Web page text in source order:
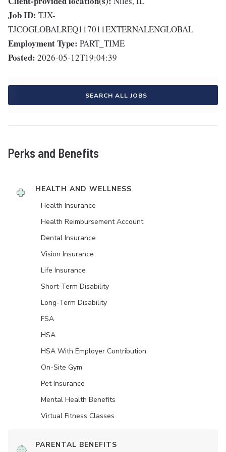
Job ID: TJX-
TJCOGLOBALREQ117011EXTERNALENGLOBAL
Employment Type: PART_TIME
Posted: 2026-05-12T19:04:39
SEARCH ALL JOBS
Perks and Benefits
HEALTH AND WELLNESS
Health Insurance
Health Reimbursement Account
Dental Insurance
Vision Insurance
Life Insurance
Short-Term Disability
Long-Term Disability
FSA
HSA
HSA With Employer Contribution
On-Site Gym
Pet Insurance
Mental Health Benefits
Virtual Fitness Classes
PARENTAL BENEFITS